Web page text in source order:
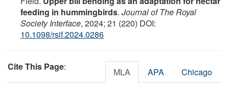
feeding in hummingbirds. Journal of The Royal
Society Interface, 2024; 21 (220) DOI:
10.1098/rsif.2024.0286
Cite This Page: MLA APA Chicago